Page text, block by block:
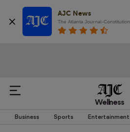
AJC News
The Atlanta Journal-Constitution
Wellness
Business Sports Entertainment